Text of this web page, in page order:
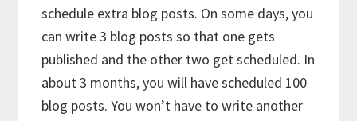
schedule extra blog posts. On some days, you
can write 3 blog posts so that one gets
published and the other two get scheduled. In
about 3 months, you will have scheduled 100
blog posts. You won’t have to write another